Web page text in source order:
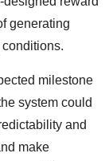
generating
milestone
system could
and
make